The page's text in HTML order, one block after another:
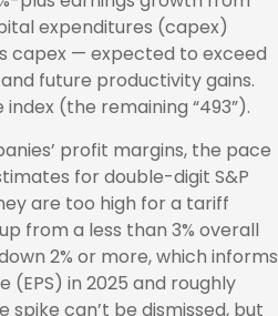
expenditures (capex)
capex — expected to exceed
future productivity gains.
(the remaining “493”).
profit margins, the pace
for double-digit S&P
are too high for a tariff
from a less than 3% overall
2% or more, which informs
in 2025 and roughly
can’t be dismissed, but